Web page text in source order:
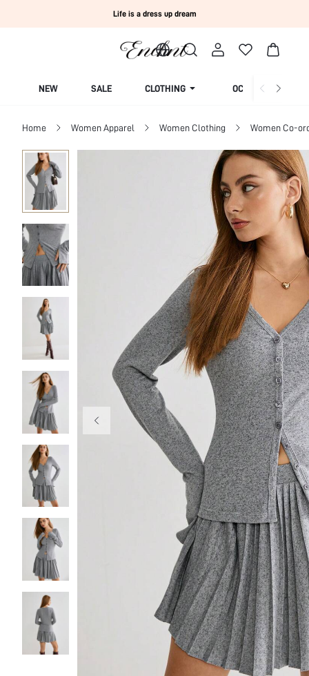
Life is a dress up dream
NEW SALE CLOTHING OCCASION
Home Women Apparel Women Clothing Women Co-